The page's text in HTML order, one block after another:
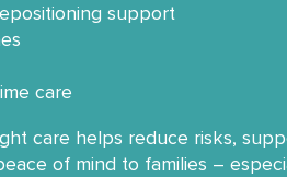
support
care
care helps reduce risks,
of mind to families –